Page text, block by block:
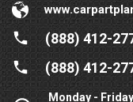
(888) 412-
(888) 412-
Monday -